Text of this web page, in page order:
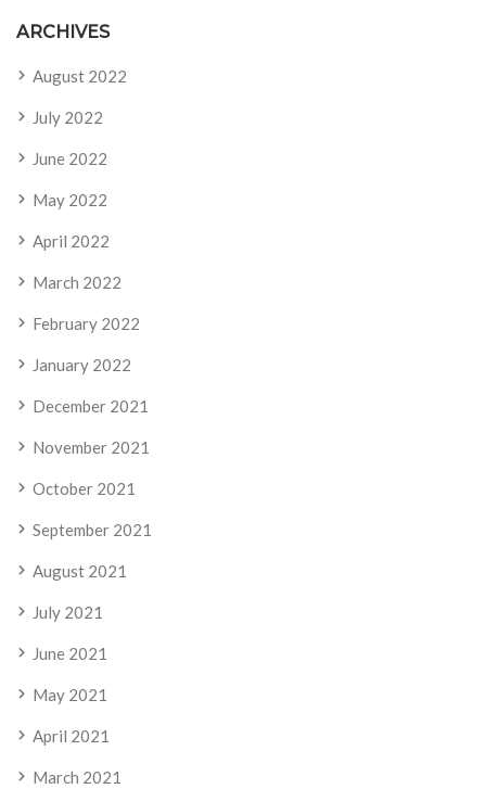
ARCHIVES
August 2022
July 2022
June 2022
May 2022
April 2022
March 2022
February 2022
January 2022
December 2021
November 2021
October 2021
September 2021
August 2021
July 2021
June 2021
May 2021
April 2021
March 2021